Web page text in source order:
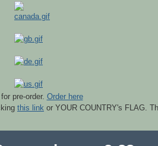
pre-order. Order here
this link or YOUR COUNTRY's FLAG.